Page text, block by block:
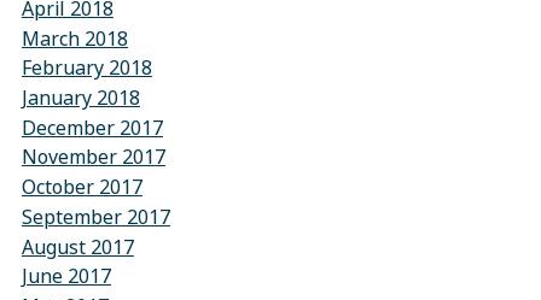
April 2018
March 2018
February 2018
January 2018
December 2017
November 2017
October 2017
September 2017
August 2017
June 2017